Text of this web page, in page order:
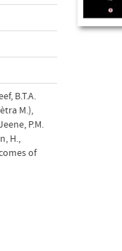
B.T.A.
M.),
P.M.
H.,
of